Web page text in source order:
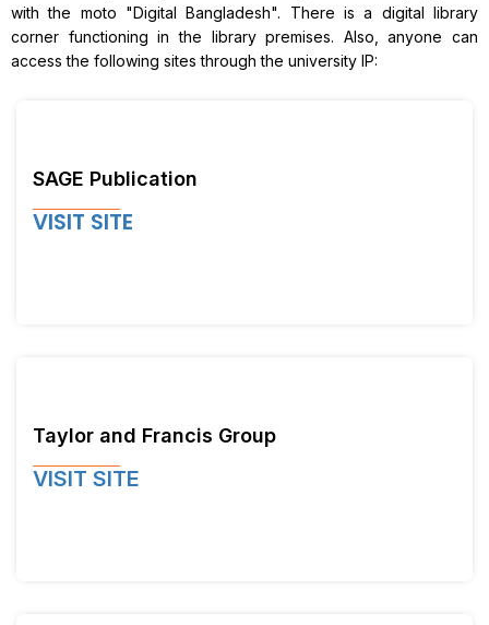
with the moto "Digital Bangladesh". There is a digital library
corner functioning in the library premises. Also, anyone can
access the following sites through the university IP:
SAGE Publication
VISIT SITE
Taylor and Francis Group
VISIT SITE